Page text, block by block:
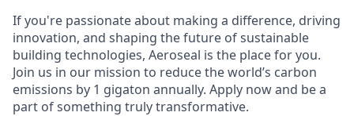
If you're passionate about making a difference, driving
innovation, and shaping the future of sustainable
building technologies, Aeroseal is the place for you.
Join us in our mission to reduce the world’s carbon
emissions by 1 gigaton annually. Apply now and be a
part of something truly transformative.